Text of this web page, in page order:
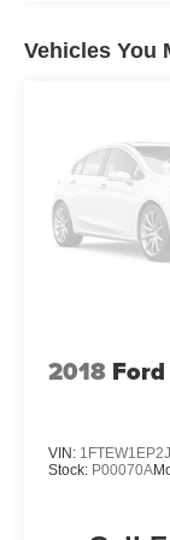
materials
user as is
express or
Closing
are not
different
inventory
available
applicable
Vehicles You
2018
VIN:
Stock: P00070A